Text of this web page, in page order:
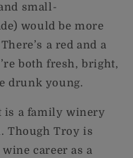
small-
would be more
a red and a
both fresh, bright,
drunk young.
is a family winery
Though Troy is
career as a